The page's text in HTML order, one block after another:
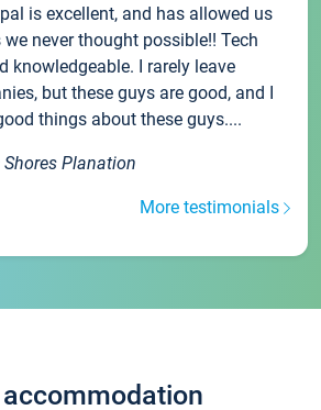
is excellent, and has allowed us
never thought possible!! Tech
knowledgeable. I rarely leave
but these guys are good, and I
things about these guys....
Planation
More testimonials